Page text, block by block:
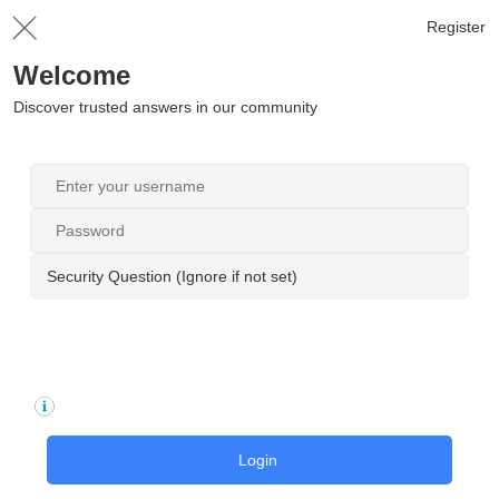
Register
Welcome
Discover trusted answers in our community
Security Question (Ignore if not set)
Login